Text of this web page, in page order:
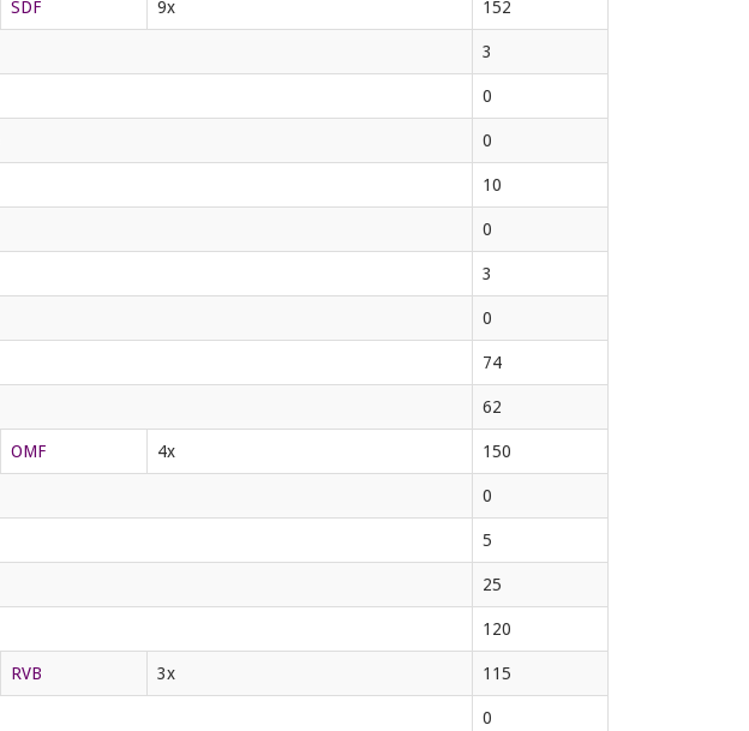
SDF 9x 152
3
0
0
10
0
3
0
74
62
OMF 4x 150
0
5
25
120
RVB 3x 115
0